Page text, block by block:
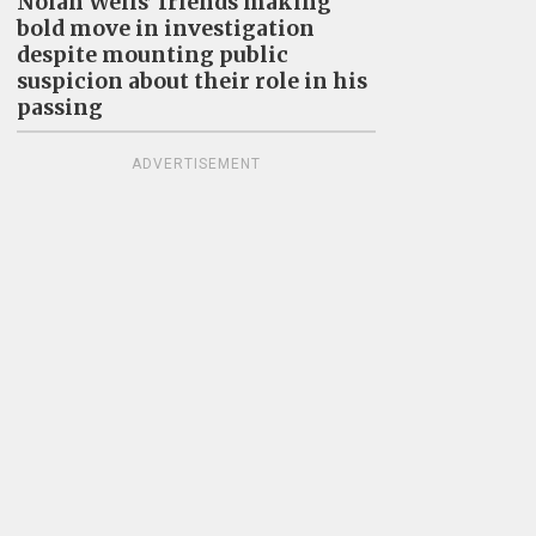
bold move in investigation
despite mounting public
suspicion about their role in his
passing
ADVERTISEMENT